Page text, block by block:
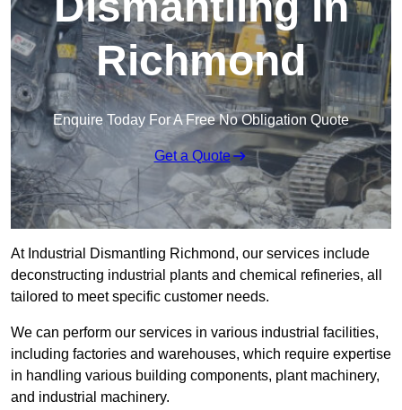
Richmond
Enquire Today For A Free No Obligation Quote
Get a Quote
At Industrial Dismantling Richmond, our services include
deconstructing industrial plants and chemical refineries, all
tailored to meet specific customer needs.
We can perform our services in various industrial facilities,
including factories and warehouses, which require expertise
in handling various building components, plant machinery,
and industrial machinery.